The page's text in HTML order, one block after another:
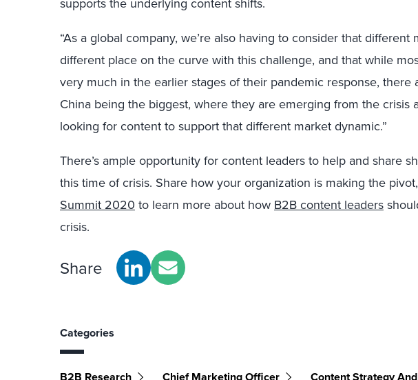
“As a global company, we’re also having to consider that different
different place on the curve with this challenge, and that while
very much in the earlier stages of their pandemic response, there
China being the biggest, where they are emerging from the crisis
looking for content to support that different market dynamic.”
There’s ample opportunity for content leaders to help and share
this time of crisis. Share how your organization is making the
Summit 2020 to learn more about how B2B content leaders
crisis.
Share
Categories